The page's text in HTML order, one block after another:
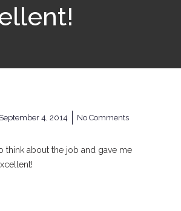
September 4, 2014 No Comments
think about the job and gave me